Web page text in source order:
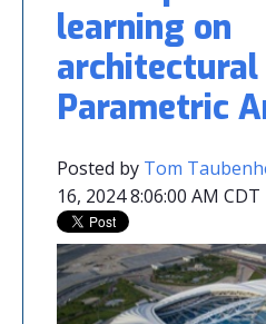
learning on
architectural
Parametric
Posted by Tom
16, 2024 8:06:00 AM CDT